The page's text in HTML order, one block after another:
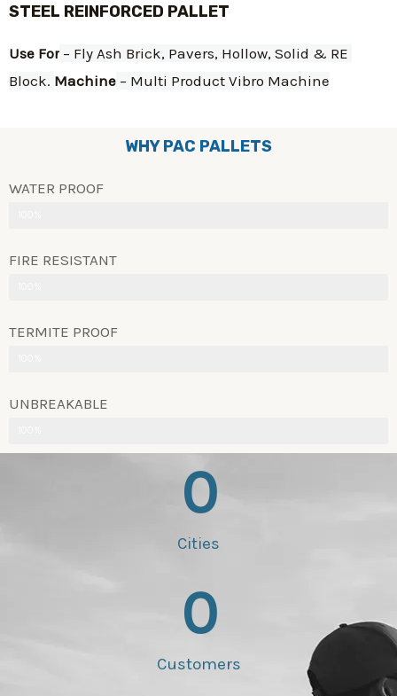
STEEL REINFORCED PALLET
Use For – Fly Ash Brick, Pavers, Hollow, Solid & RE
Block. Machine – Multi Product Vibro Machine
WHY PAC PALLETS
WATER PROOF
FIRE RESISTANT
TERMITE PROOF
UNBREAKABLE
Cities
0
Customers
0